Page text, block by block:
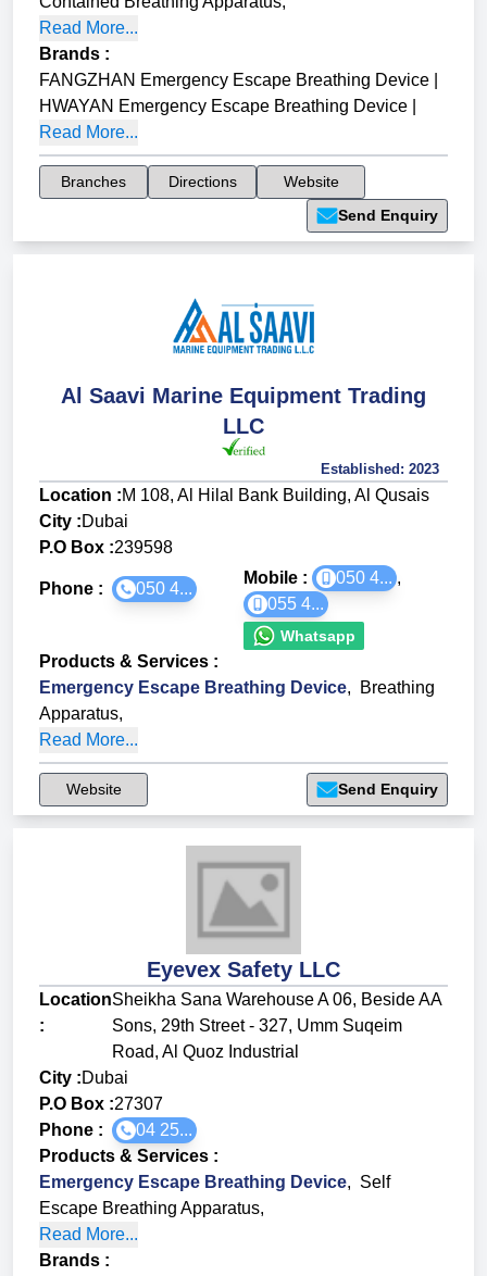
Read More...
Brands :
FANGZHAN Emergency Escape Breathing Device
HWAYAN Emergency Escape Breathing Device
Read More...
Branches Directions
Website
Send Enquiry
Al Saavi Marine Equipment Trading
LLC
Established: 2023
Location :M 108, Al Hilal Bank Building, Al Qusais
City :Dubai
P.O Box :239598
Phone : 050 4...
Mobile : 050 4... ,
055 4...
Whatsapp
Products & Services :
Emergency Escape Breathing Device,
Breathing
Apparatus,
Read More...
Website Send Enquiry
Eyevex Safety LLC
Location
:
Sheikha Sana Warehouse A 06, Beside AA
Sons, 29th Street - 327, Umm Suqeim
Road, Al Quoz Industrial
City :Dubai
P.O Box :27307
Phone :
04 25...
Products & Services :
Emergency Escape Breathing Device, Self
Escape Breathing Apparatus,
Read More...
Brands :